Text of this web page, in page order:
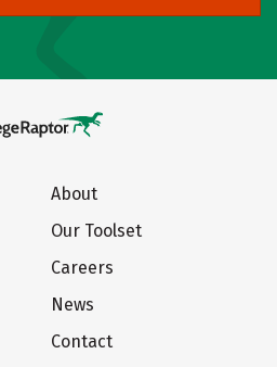
About
Our Toolset
Careers
News
Contact